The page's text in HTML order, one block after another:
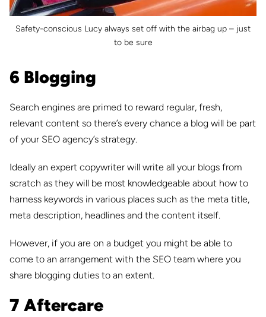
Safety-conscious Lucy always set off with the airbag up – just
to be sure
6 Blogging
Search engines are primed to reward regular, fresh,
relevant content so there’s every chance a blog will be part
of your SEO agency’s strategy.
Ideally an expert copywriter will write all your blogs from
scratch as they will be most knowledgeable about how to
harness keywords in various places such as the meta title,
meta description, headlines and the content itself.
However, if you are on a budget you might be able to
come to an arrangement with the SEO team where you
share blogging duties to an extent.
7 Aftercare